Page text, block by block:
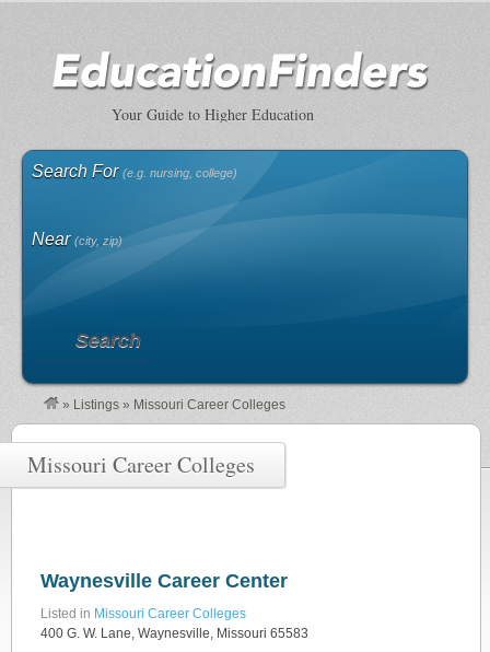
Your Guide to Higher Education
Search For(e.g. nursing, college)
Near(city, zip)
Search
» Listings » Missouri Career Colleges
Missouri Career Colleges
Waynesville Career Center
Listed in Missouri Career Colleges
400 G. W. Lane, Waynesville, Missouri 65583